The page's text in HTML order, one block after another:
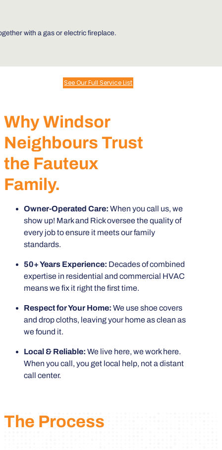
with a gas or electric fireplace.
See Our Full Service List
Why Windsor
Neighbours Trust
the Fauteux
Family.
Owner-Operated Care: When you call us, we
show up! Mark and Rick oversee the quality of
every job to ensure it meets our family
standards.
50+ Years Experience: Decades of combined
expertise in residential and commercial HVAC
means we fix it right the first time.
Respect for Your Home: We use shoe covers
and drop cloths, leaving your home as clean as
we found it.
Local & Reliable: We live here, we work here.
When you call, you get local help, not a distant
call center.
The Process